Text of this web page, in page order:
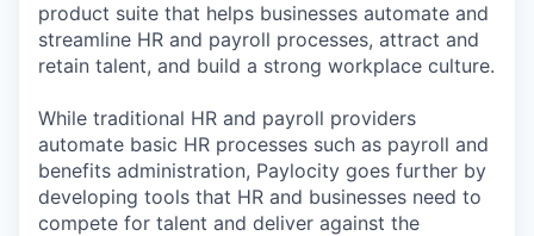
product suite that helps businesses automate and
streamline HR and payroll processes, attract and
retain talent, and build a strong workplace culture.
While traditional HR and payroll providers
automate basic HR processes such as payroll and
benefits administration, Paylocity goes further by
developing tools that HR and businesses need to
compete for talent and deliver against the